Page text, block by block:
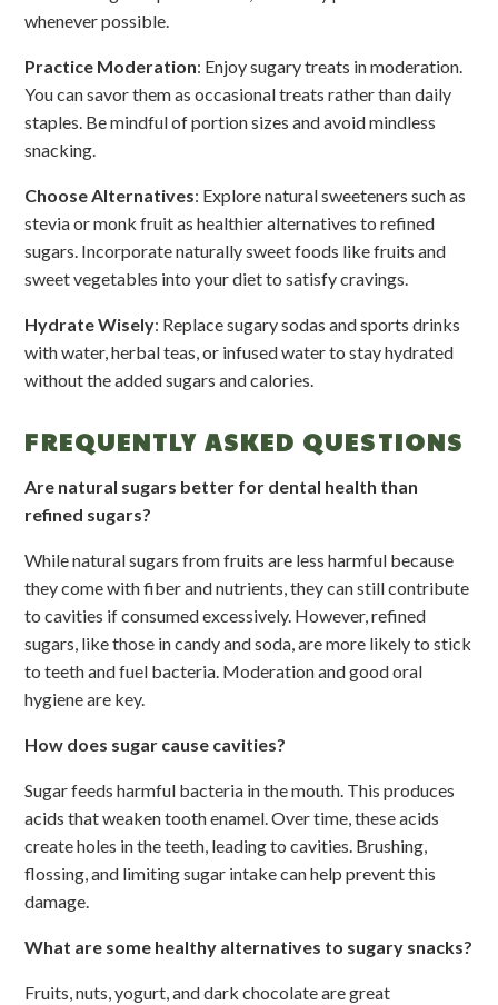
whenever possible.
Practice Moderation: Enjoy sugary treats in moderation.
You can savor them as occasional treats rather than daily
staples. Be mindful of portion sizes and avoid mindless
snacking.
Choose Alternatives: Explore natural sweeteners such as
stevia or monk fruit as healthier alternatives to refined
sugars. Incorporate naturally sweet foods like fruits and
sweet vegetables into your diet to satisfy cravings.
Hydrate Wisely: Replace sugary sodas and sports drinks
with water, herbal teas, or infused water to stay hydrated
without the added sugars and calories.
FREQUENTLY ASKED QUESTIONS
Are natural sugars better for dental health than
refined sugars?
While natural sugars from fruits are less harmful because
they come with fiber and nutrients, they can still contribute
to cavities if consumed excessively. However, refined
sugars, like those in candy and soda, are more likely to stick
to teeth and fuel bacteria. Moderation and good oral
hygiene are key.
How does sugar cause cavities?
Sugar feeds harmful bacteria in the mouth. This produces
acids that weaken tooth enamel. Over time, these acids
create holes in the teeth, leading to cavities. Brushing,
flossing, and limiting sugar intake can help prevent this
damage.
What are some healthy alternatives to sugary snacks?
Fruits, nuts, yogurt, and dark chocolate are great